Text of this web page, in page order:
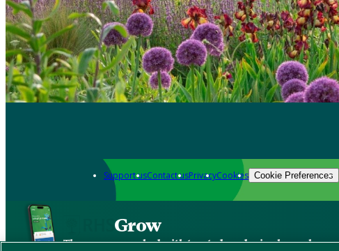
Support usContact usPrivacyCookies Cookie Preferences
Grow
The new app packed with trusted gardening know-how